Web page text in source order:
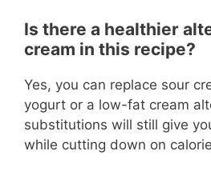
Is there a healthier
cream in this recipe?
Yes, you can replace sour
yogurt or a low-fat cream
substitutions will still give
while cutting down on